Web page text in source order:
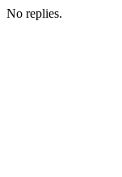
No replies.